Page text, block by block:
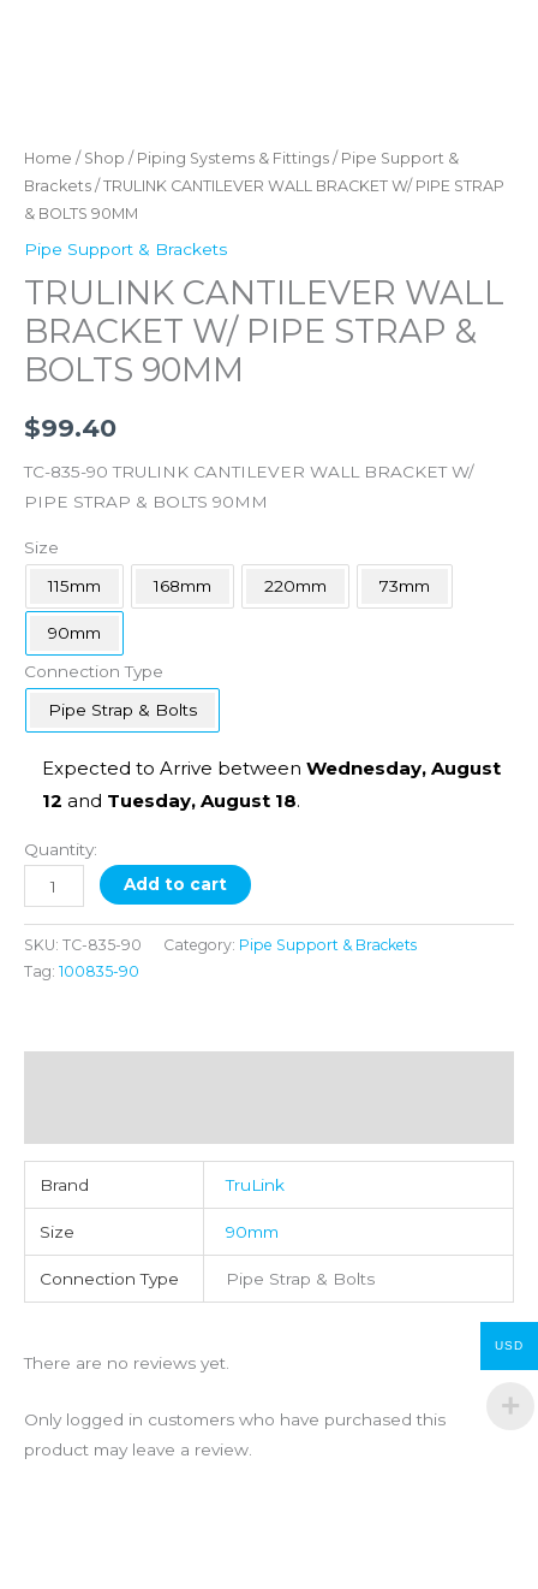
Home / Shop / Piping Systems & Fittings / Pipe Support &
Brackets / TRULINK CANTILEVER WALL BRACKET W/ PIPE STRAP
& BOLTS 90MM
Pipe Support & Brackets
TRULINK CANTILEVER WALL
BRACKET W/ PIPE STRAP &
BOLTS 90MM
$99.40
TC-835-90 TRULINK CANTILEVER WALL BRACKET W/
PIPE STRAP & BOLTS 90MM
Size
115mm
168mm 220mm 73mm
90mm
Connection Type
Pipe Strap & Bolts
Expected to Arrive between Wednesday, August
12 and Tuesday, August 18.
Quantity:
Add to cart
SKU: TC-835-90 Category: Pipe Support & Brackets
Tag: 100835-90
Brand TruLink
Size 90mm
Connection Type Pipe Strap & Bolts
There are no reviews yet.
Only logged in customers who have purchased this
product may leave a review.
USD